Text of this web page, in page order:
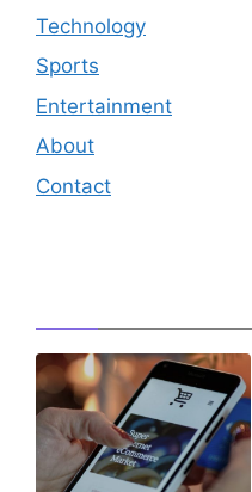
Technology
Sports
Entertainment
About
Contact